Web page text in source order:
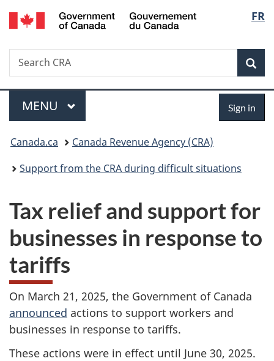
Skip
to
Skip
to
Switch
to
FR
Search
Search
CRA
Menu
MAIN
MENU Sign in
You
are
Canada.ca
Canada Revenue Agency (CRA)
Support from the CRA during difficult situations
Tax relief and support for
businesses in response to
tariffs
On March 21, 2025, the Government of Canada
announced actions to support workers and
businesses in response to tariffs.
These actions were in effect until June 30, 2025.